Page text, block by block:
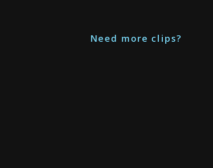
Need more clips?